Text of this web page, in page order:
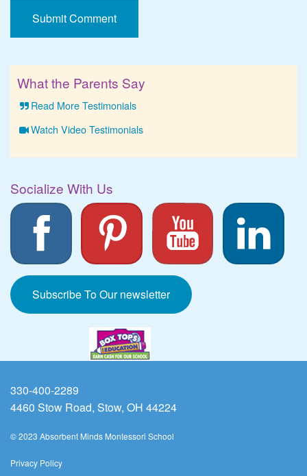
What the Parents Say
Read More Testimonials
Watch Video Testimonials
Socialize With Us
Subscribe To Our newsletter
330-400-2289
4460 Stow Road, Stow, OH 44224
© 2023 Absorbent Minds Montessori School
Privacy Policy